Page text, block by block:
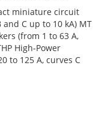
miniature circuit
C up to 10 kA) MT
(from 1 to 63 A,
High-Power
to 125 A, curves C